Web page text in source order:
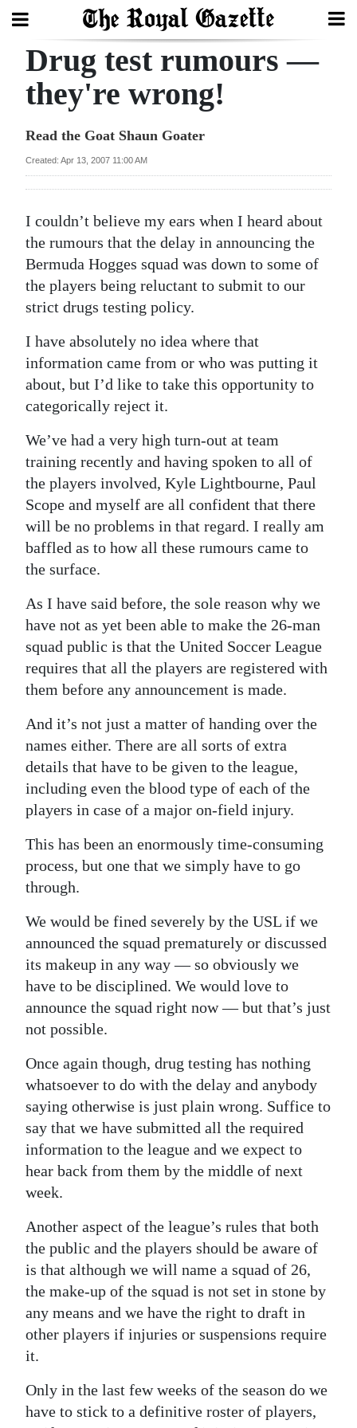
Search
Year
Bermuda
Budget
Election
News
Business
Life
Opinion
RG
Podcast
Jobs
Classifieds
Obituaries
edition
RGMags
For
Change
Drug test rumours —
they're wrong!
Read the Goat Shaun Goater
Created: Apr 13, 2007 11:00 AM
I couldn’t believe my ears when I heard about
the rumours that the delay in announcing the
Bermuda Hogges squad was down to some of
the players being reluctant to submit to our
strict drugs testing policy.
I have absolutely no idea where that
information came from or who was putting it
about, but I’d like to take this opportunity to
categorically reject it.
We’ve had a very high turn-out at team
training recently and having spoken to all of
the players involved, Kyle Lightbourne, Paul
Scope and myself are all confident that there
will be no problems in that regard. I really am
baffled as to how all these rumours came to
the surface.
As I have said before, the sole reason why we
have not as yet been able to make the 26-man
squad public is that the United Soccer League
requires that all the players are registered with
them before any announcement is made.
And it’s not just a matter of handing over the
names either. There are all sorts of extra
details that have to be given to the league,
including even the blood type of each of the
players in case of a major on-field injury.
This has been an enormously time-consuming
process, but one that we simply have to go
through.
We would be fined severely by the USL if we
announced the squad prematurely or discussed
its makeup in any way — so obviously we
have to be disciplined. We would love to
announce the squad right now — but that’s just
not possible.
Once again though, drug testing has nothing
whatsoever to do with the delay and anybody
saying otherwise is just plain wrong. Suffice to
say that we have submitted all the required
information to the league and we expect to
hear back from them by the middle of next
week.
Another aspect of the league’s rules that both
the public and the players should be aware of
is that although we will name a squad of 26,
the make-up of the squad is not set in stone by
any means and we have the right to draft in
other players if injuries or suspensions require
it.
Only in the last few weeks of the season do we
have to stick to a definitive roster of players,